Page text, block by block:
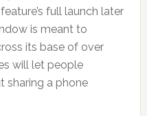
full launch later
is meant to
its base of over
will let people
sharing a phone